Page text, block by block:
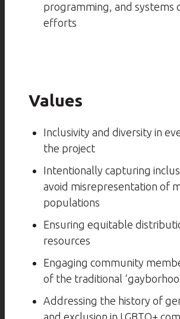
programming, and systems
efforts
Values
Inclusivity and diversity in
the project
Intentionally capturing
avoid misrepresentation of
populations
Ensuring equitable
resources
Engaging community
of the traditional
Addressing the history of
and exclusion in LGBTQ+